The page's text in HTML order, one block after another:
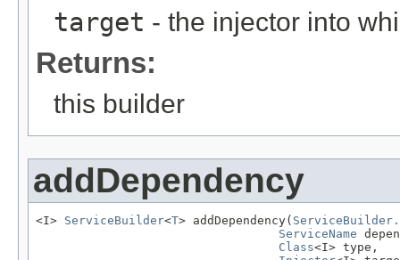
target - the injector into
Returns:
this builder
addDependency
<I> ServiceBuilder<T> addDependency(
ServiceName
Class<I> type,